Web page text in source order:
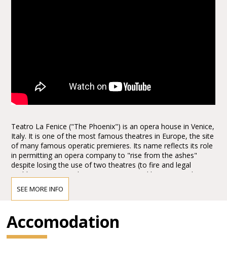
Teatro La Fenice ("The Phoenix") is an opera house in Venice,
Italy. It is one of the most famous theatres in Europe, the site
of many famous operatic premieres. Its name reflects its role
in permitting an opera company to "rise from the ashes"
despite losing the use of two theatres (to fire and legal
problems respectively). Since opening and being named La
The Teatro La Fenice was founded in 1792. In the nineteenth
century, the theatre staged the world premieres of numerous
operas, including
SEE MORE INFO
Accomodation